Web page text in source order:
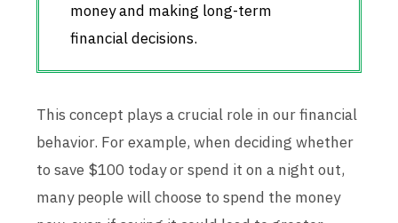
money and making long-term
financial decisions.
This concept plays a crucial role in our financial
behavior. For example, when deciding whether
to save $100 today or spend it on a night out,
many people will choose to spend the money